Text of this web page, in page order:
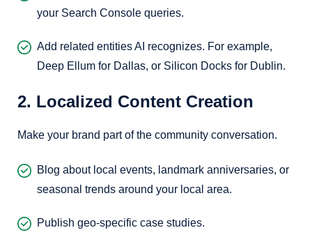
your Search Console queries.
Add related entities AI recognizes. For example,
Deep Ellum for Dallas, or Silicon Docks for Dublin.
2. Localized Content Creation
Make your brand part of the community conversation.
Blog about local events, landmark anniversaries, or
seasonal trends around your local area.
Publish geo-specific case studies.